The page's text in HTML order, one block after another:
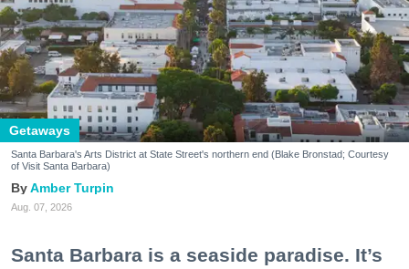
Getaways
Santa Barbara's Arts District at State Street's northern end (Blake Bronstad; Courtesy
of Visit Santa Barbara)
Amber Turpin
Aug. 07, 2026
Santa Barbara is a seaside paradise. It’s